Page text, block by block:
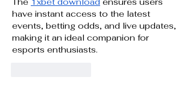
have instant access to the latest
events, betting odds, and live updates,
making it an ideal companion for
esports enthusiasts.